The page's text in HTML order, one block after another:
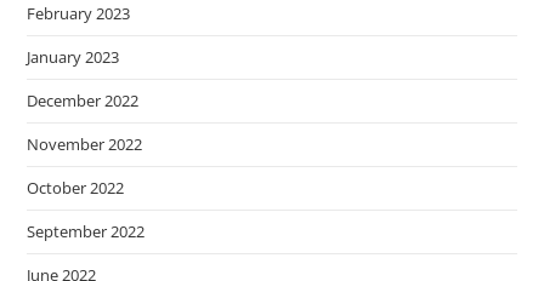
February 2023
January 2023
December 2022
November 2022
October 2022
September 2022
June 2022